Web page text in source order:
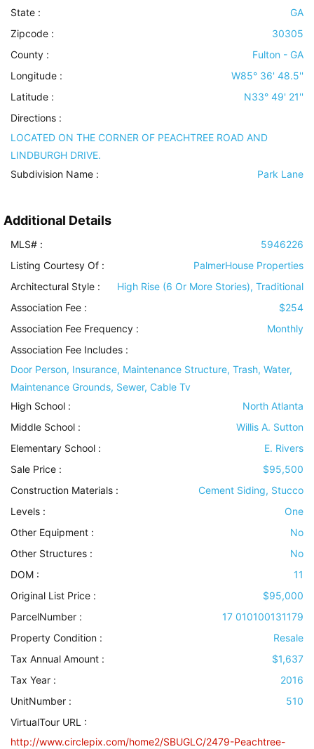
State :
GA
Zipcode :
30305
County :
Fulton - GA
Longitude :
W85° 36' 48.5''
Latitude :
N33° 49' 21''
Directions :
LOCATED ON THE CORNER OF PEACHTREE ROAD AND
LINDBURGH DRIVE.
Subdivision Name :
Park Lane
Additional Details
MLS# :
5946226
Listing Courtesy Of :
PalmerHouse Properties
Architectural Style :
High Rise (6 Or More Stories), Traditional
Association Fee :
$254
Association Fee Frequency :
Monthly
Association Fee Includes :
Door Person, Insurance, Maintenance Structure, Trash, Water,
Maintenance Grounds, Sewer, Cable Tv
High School :
North Atlanta
Middle School :
Willis A. Sutton
Elementary School :
E. Rivers
Sale Price :
$95,500
Construction Materials :
Cement Siding, Stucco
Levels :
One
Other Equipment :
No
Other Structures :
No
DOM :
11
Original List Price :
$95,000
ParcelNumber :
17 010100131179
Property Condition :
Resale
Tax Annual Amount :
$1,637
Tax Year :
2016
UnitNumber :
510
VirtualTour URL :
http://www.circlepix.com/home2/SBUGLC/2479-Peachtree-